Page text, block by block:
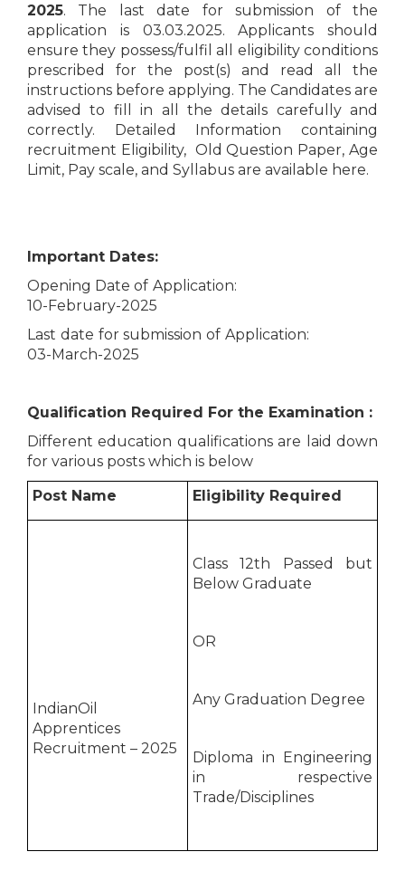
Search
2025. The last date for submission of the
application is 03.03.2025. Applicants should
ensure they possess/fulfil all eligibility conditions
prescribed for the post(s) and read all the
instructions before applying. The Candidates are
advised to fill in all the details carefully and
correctly. Detailed Information containing
recruitment Eligibility, Old Question Paper, Age
Limit, Pay scale, and Syllabus are available here.
Important Dates:
Opening Date of Application:
10-February-2025
Last date for submission of Application:
03-March-2025
Qualification Required For the Examination :
Different education qualifications are laid down
for various posts which is below
Post Name
Eligibility Required
IndianOil
Apprentices
Recruitment – 2025
Class 12th Passed but
Below Graduate
OR
Any Graduation Degree
Diploma in Engineering
in respective
Trade/Disciplines